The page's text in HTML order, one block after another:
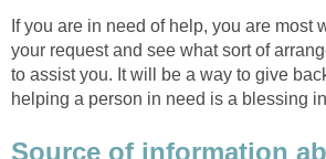
If you are in need of help, you are most
your request and see what sort of
to assist you. It will be a way to give
helping a person in need is a blessing
Source of information